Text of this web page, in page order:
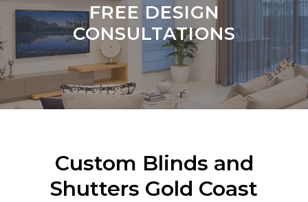
FREE DESIGN
CONSULTATIONS
Custom Blinds and
Shutters Gold Coast